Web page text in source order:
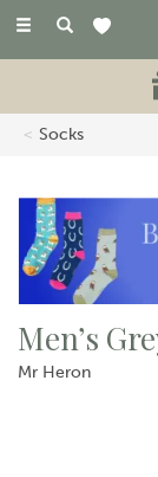
Toggle
Socks
Men’s
Mr Heron